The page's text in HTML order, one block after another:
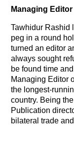
Managing
Tawhidur Rashid
peg in a round
turned an editor
always sought
be found time
Managing Editor
the longest-
country. Being
Publication
bilateral trade